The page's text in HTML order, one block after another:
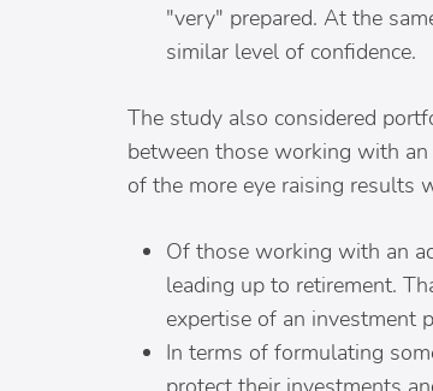
"very" prepared. At the
similar level of confidence.
The study also considered
between those working with
of the more eye raising results
Of those working with an
leading up to retirement.
expertise of an investment
In terms of formulating